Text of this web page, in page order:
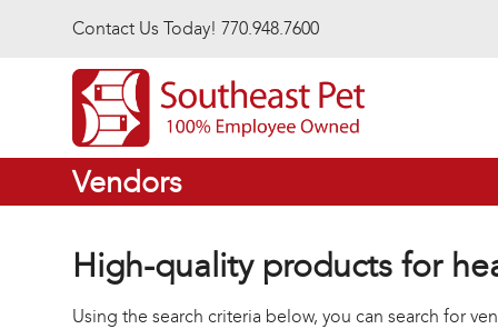
Contact Us Today! 770.948.7600
Vendors
High-quality products for
Using the search criteria below, you can search for